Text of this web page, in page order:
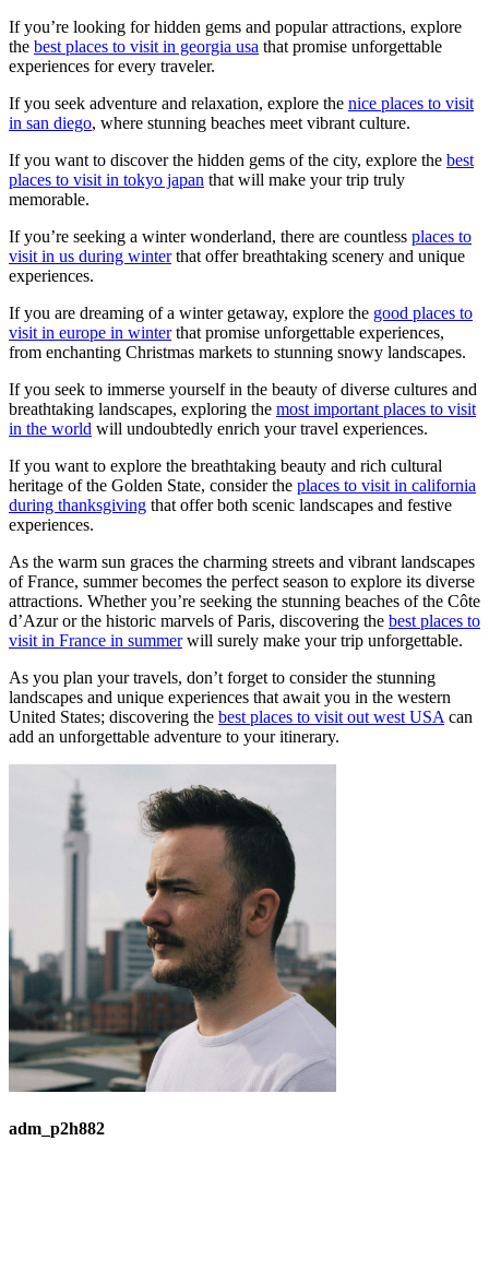
If you’re looking for hidden gems and popular attractions, explore
the best places to visit in georgia usa that promise unforgettable
experiences for every traveler.
If you seek adventure and relaxation, explore the nice places to visit
in san diego, where stunning beaches meet vibrant culture.
If you want to discover the hidden gems of the city, explore the best
places to visit in tokyo japan that will make your trip truly
memorable.
If you’re seeking a winter wonderland, there are countless places to
visit in us during winterthat offer breathtaking scenery and unique
experiences.
If you are dreaming of a winter getaway, explore the good places to
visit in europe in winterthat promise unforgettable experiences,
from enchanting Christmas markets to stunning snowy landscapes.
If you seek to immerse yourself in the beauty of diverse cultures and
breathtaking landscapes, exploring the most important places to visit
in the world will undoubtedly enrich your travel experiences.
If you want to explore the breathtaking beauty and rich cultural
heritage of the Golden State, consider the places to visit in california
during thanksgiving that offer both scenic landscapes and festive
experiences.
As the warm sun graces the charming streets and vibrant landscapes
of France, summer becomes the perfect season to explore its diverse
attractions. Whether you’re seeking the stunning beaches of the Côte
d’Azur or the historic marvels of Paris, discovering the best places to
visit in France in summerwill surely make your trip unforgettable.
As you plan your travels, don’t forget to consider the stunning
landscapes and unique experiences that await you in the western
United States; discovering the best places to visit out west USA can
add an unforgettable adventure to your itinerary.
adm_p2h882